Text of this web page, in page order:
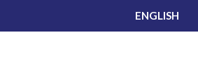
ENGLISH